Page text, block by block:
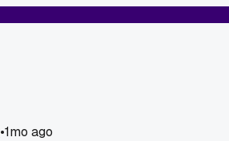
•1mo ago